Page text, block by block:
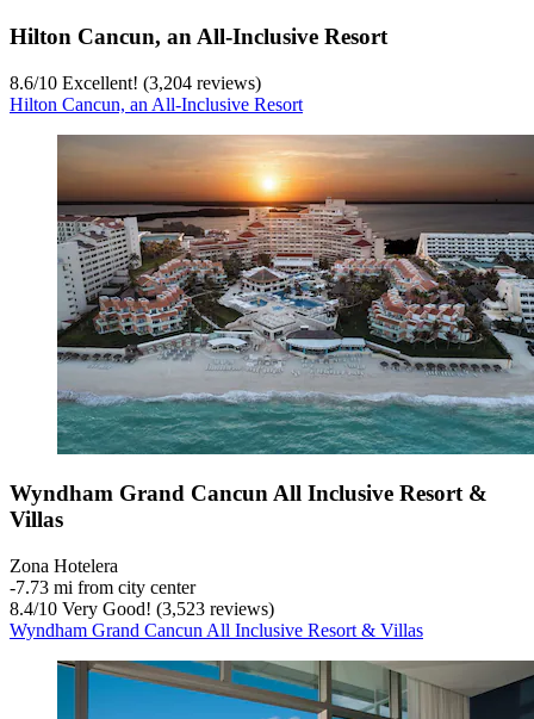
Hilton Cancun, an All-Inclusive Resort
8.6/10 Excellent! (3,204 reviews)
Hilton Cancun, an All-Inclusive Resort
Wyndham Grand Cancun All Inclusive Resort &
Villas
Zona Hotelera
‐7.73 mi from city center
8.4/10 Very Good! (3,523 reviews)
Wyndham Grand Cancun All Inclusive Resort & Villas